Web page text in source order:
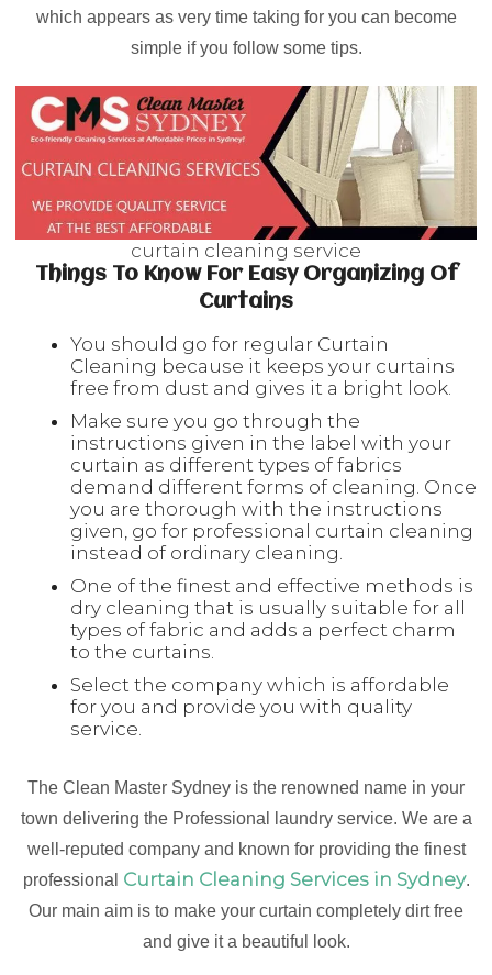
which appears as very time taking for you can become
simple if you follow some tips.
curtain cleaning service
Things To Know For Easy Organizing Of
Curtains
You should go for regular Curtain
Cleaning because it keeps your curtains
free from dust and gives it a bright look.
Make sure you go through the
instructions given in the label with your
curtain as different types of fabrics
demand different forms of cleaning. Once
you are thorough with the instructions
given, go for professional curtain cleaning
instead of ordinary cleaning.
One of the finest and effective methods is
dry cleaning that is usually suitable for all
types of fabric and adds a perfect charm
to the curtains.
Select the company which is affordable
for you and provide you with quality
service.
The Clean Master Sydney is the renowned name in your
town delivering the Professional laundry service. We are a
well-reputed company and known for providing the finest
professional Curtain Cleaning Services in Sydney.
Our main aim is to make your curtain completely dirt free
and give it a beautiful look.